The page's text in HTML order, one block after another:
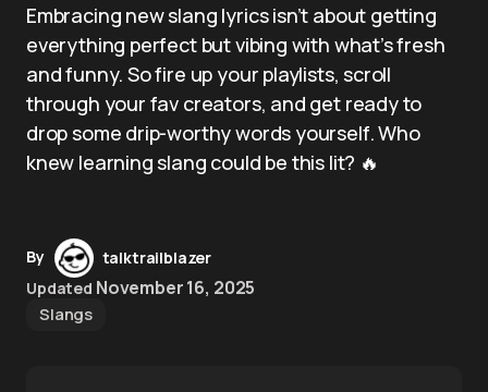
Embracing new slang lyrics isn’t about getting
everything perfect but vibing with what’s fresh
and funny. So fire up your playlists, scroll
through your fav creators, and get ready to
drop some drip-worthy words yourself. Who
knew learning slang could be this lit? 🔥
By
talktrailblazer
Updated November 16, 2025
Slangs